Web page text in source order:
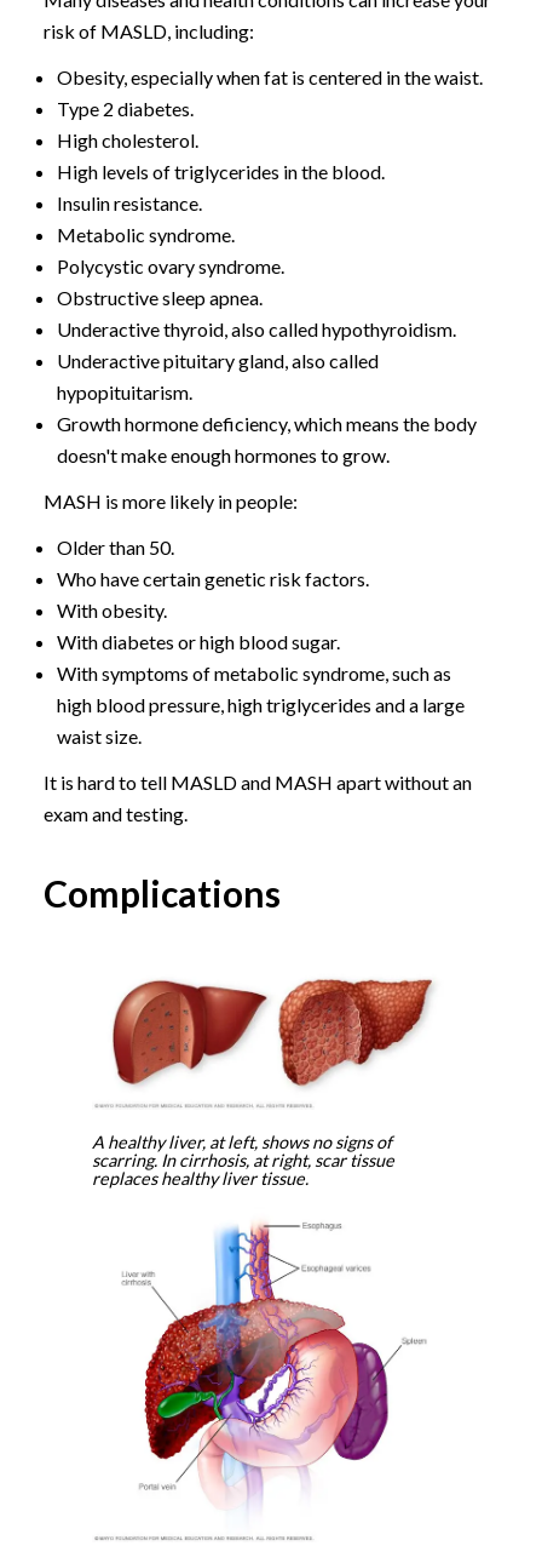
risk of MASLD, including:
Obesity, especially when fat is centered in the waist.
Type 2 diabetes.
High cholesterol.
High levels of triglycerides in the blood.
Insulin resistance.
Metabolic syndrome.
Polycystic ovary syndrome.
Obstructive sleep apnea.
Underactive thyroid, also called hypothyroidism.
Underactive pituitary gland, also called
hypopituitarism.
Growth hormone deficiency, which means the body
doesn't make enough hormones to grow.
MASH is more likely in people:
Older than 50.
Who have certain genetic risk factors.
With obesity.
With diabetes or high blood sugar.
With symptoms of metabolic syndrome, such as
high blood pressure, high triglycerides and a large
waist size.
It is hard to tell MASLD and MASH apart without an
exam and testing.
Complications
A healthy liver, at left, shows no signs of
scarring. In cirrhosis, at right, scar tissue
replaces healthy liver tissue.